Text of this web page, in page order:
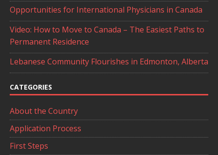
Opportunities for International Physicians in Canada
Video: How to Move to Canada – The Easiest Paths to
Permanent Residence
Lebanese Community Flourishes in Edmonton, Alberta
CATEGORIES
About the Country
Application Process
First Steps